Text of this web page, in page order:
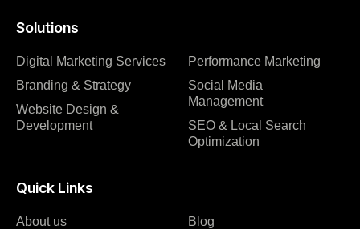
Solutions
Digital Marketing Services
Branding & Strategy
Website Design &
Development
Performance Marketing
Social Media
Management
SEO & Local Search
Optimization
Quick Links
About us
Blog